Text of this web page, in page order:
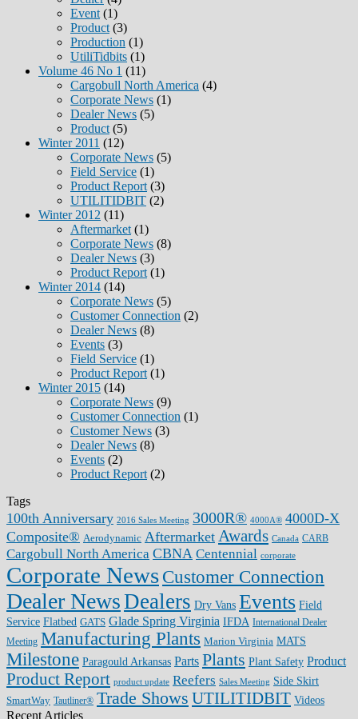
Event (1)
Product (3)
Production (1)
UtiliTidbits (1)
Volume 46 No 1 (11)
Cargobull North America (4)
Corporate News (1)
Dealer News (5)
Product (5)
Winter 2011 (12)
Corporate News (5)
Field Service (1)
Product Report (3)
UTILITIDBIT (2)
Winter 2012 (11)
Aftermarket (1)
Corporate News (8)
Dealer News (3)
Product Report (1)
Winter 2014 (14)
Corporate News (5)
Customer Connection (2)
Dealer News (8)
Events (3)
Field Service (1)
Product Report (1)
Winter 2015 (14)
Corporate News (9)
Customer Connection (1)
Customer News (3)
Dealer News (8)
Events (2)
Product Report (2)
Tags
100th Anniversary 2016 Sales Meeting 3000R® 4000A® 4000D-X
Composite® Aerodynamic Aftermarket Awards Canada CARB
Cargobull North America CBNA Centennial corporate
Corporate News Customer Connection
Dealer NewsDealers Dry Vans Events Field
Service Flatbed GATS Glade Spring Virginia IFDA International Dealer
Meeting Manufacturing Plants Marion Virginia MATS
Milestone Paragould Arkansas Parts Plants Plant Safety Product
Product Report product update Reefers Sales Meeting Side Skirt
SmartWay Tautliner® Trade Shows UTILITIDBIT Videos
Recent Articles